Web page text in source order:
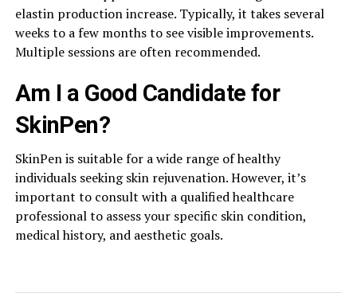
elastin production increase. Typically, it takes several
weeks to a few months to see visible improvements.
Multiple sessions are often recommended.
Am I a Good Candidate for
SkinPen?
SkinPen is suitable for a wide range of healthy
individuals seeking skin rejuvenation. However, it’s
important to consult with a qualified healthcare
professional to assess your specific skin condition,
medical history, and aesthetic goals.